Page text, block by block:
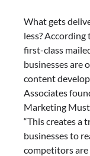
What gets
less?
first-class
businesses are
content
Associates
Marketing
“This creates a
businesses to
competitors